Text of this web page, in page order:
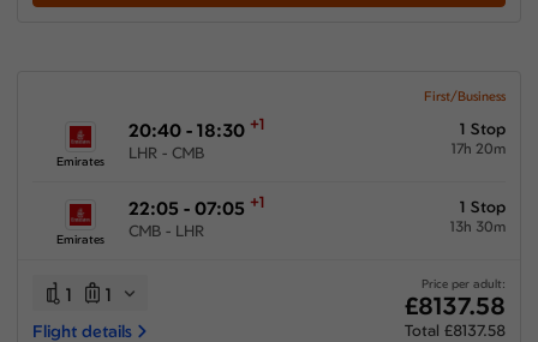
First/Business
Emirates
20:40 - 18:30 +1
LHR - CMB
1 Stop
17h 20m
Emirates
22:05 - 07:05 +1
CMB - LHR
1 Stop
13h 30m
1 1
Flight details
Price per adult:
£8137.58
Total £8137.58